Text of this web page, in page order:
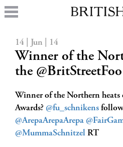
14 | Jun | 14
Winner of the
the
Winner of the Northern heats
Awards? @fu_schnikens
@ArepaArepaArepa
@MummaSchnitzel RT